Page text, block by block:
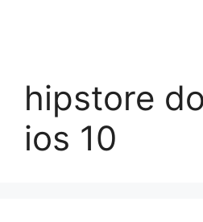
hipstore
ios 10